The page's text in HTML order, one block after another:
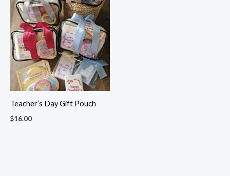
Teacher’s Day Gift Pouch
$16.00